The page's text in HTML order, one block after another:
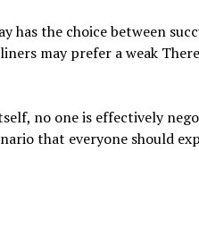
has the choice between
may prefer a weak
no one is effectively
that everyone should